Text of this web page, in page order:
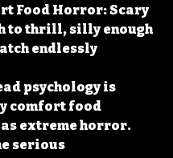
Food Horror: Scary
to thrill, silly enough
endlessly
psychology is
comfort food
extreme horror.
serious